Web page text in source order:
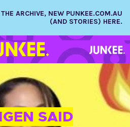
ARCHIVE, NEW PUNKEE.COM.AU
(AND STORIES) HERE.
SAID